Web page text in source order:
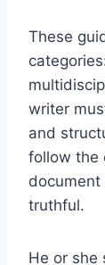
These
writer
and
follow the
document
truthful.
He or she